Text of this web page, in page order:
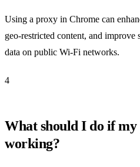
Using a proxy in Chrome can
geo-restricted content, and
data on public Wi-Fi networks.
4
What should I do if
working?